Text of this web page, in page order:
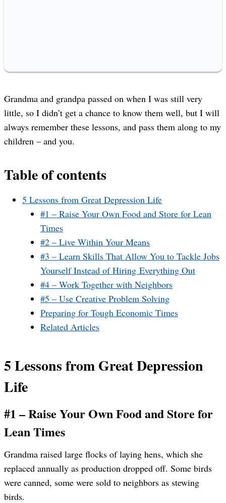
Grandma and grandpa passed on when I was still very
little, so I didn’t get a chance to know them well, but I will
always remember these lessons, and pass them along to my
children – and you.
Table of contents
5 Lessons from Great Depression Life
#1 – Raise Your Own Food and Store for Lean
Times
#2 – Live Within Your Means
#3 – Learn Skills That Allow You to Tackle Jobs
Yourself Instead of Hiring Everything Out
#4 – Work Together with Neighbors
#5 – Use Creative Problem Solving
Preparing for Tough Economic Times
Related Articles
5 Lessons from Great Depression
Life
#1 – Raise Your Own Food and Store for
Lean Times
Grandma raised large flocks of laying hens, which she
replaced annually as production dropped off. Some birds
were canned, some were sold to neighbors as stewing
birds.